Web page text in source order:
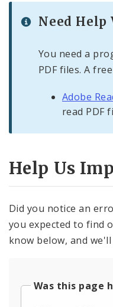
Need Help
You need a
PDF files. A
Adobe
read PDF
Help Us
Did you notice an
you expected to find
know below, and
Was this page